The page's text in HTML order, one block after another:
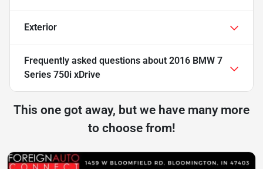
Exterior
Frequently asked questions about 2016 BMW 7
Series 750i xDrive
This one got away, but we have many more
to choose from!